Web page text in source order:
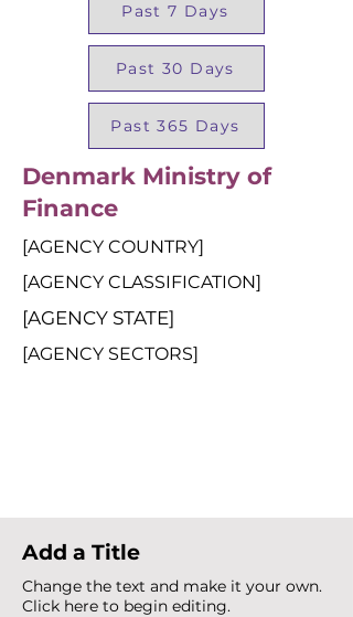
Past 7 Days
Past 30 Days
Past 365 Days
Denmark Ministry of
Finance
[AGENCY COUNTRY]
[AGENCY CLASSIFICATION]
[AGENCY STATE]
[AGENCY SECTORS]
Add a Title
Change the text and make it your own.
Click here to begin editing.